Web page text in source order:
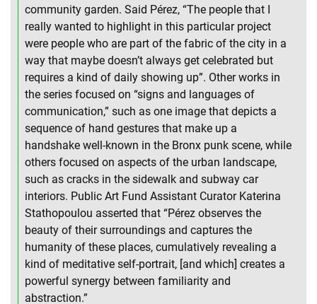
community garden. Said Pérez, “The people that I
really wanted to highlight in this particular project
were people who are part of the fabric of the city in a
way that maybe doesn’t always get celebrated but
requires a kind of daily showing up”. Other works in
the series focused on “signs and languages of
communication,” such as one image that depicts a
sequence of hand gestures that make up a
handshake well-known in the Bronx punk scene, while
others focused on aspects of the urban landscape,
such as cracks in the sidewalk and subway car
interiors. Public Art Fund Assistant Curator Katerina
Stathopoulou asserted that “Pérez observes the
beauty of their surroundings and captures the
humanity of these places, cumulatively revealing a
kind of meditative self-portrait, [and which] creates a
powerful synergy between familiarity and
abstraction.”